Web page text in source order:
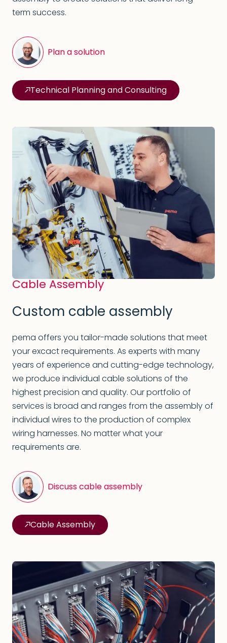
term success.
Plan a solution
Technical Planning and Consulting
Cable Assembly
Custom cable assembly
pema offers you tailor-made solutions that meet
your excact requirements. As experts with many
years of experience and cutting-edge technology,
we produce individual cable solutions of the
highest precision and quality. Our portfolio of
services is broad and ranges from the assembly of
individual wires to the production of complex
wiring harnesses. No matter what your
requirements are.
Discuss cable assembly
Cable Assembly